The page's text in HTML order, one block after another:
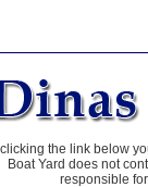
clicking the link below
Boat Yard does not
responsible